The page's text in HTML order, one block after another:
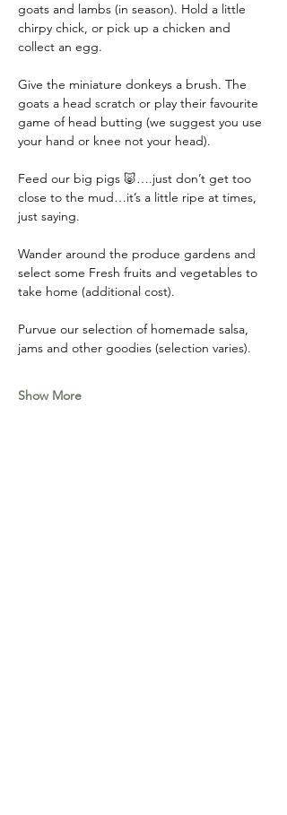
goats and lambs (in season). Hold a little
chirpy chick, or pick up a chicken and
collect an egg.
Give the miniature donkeys a brush. The
goats a head scratch or play their favourite
game of head butting (we suggest you use
your hand or knee not your head).
Feed our big pigs 🐷….just don’t get too
close to the mud…it’s a little ripe at times,
just saying.
Wander around the produce gardens and
select some Fresh fruits and vegetables to
take home (additional cost).
Purvue our selection of homemade salsa,
jams and other goodies (selection varies).
Show More